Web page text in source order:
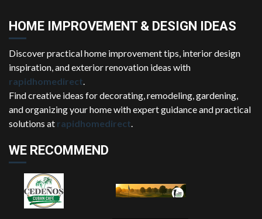
HOME IMPROVEMENT & DESIGN IDEAS
Discover practical home improvement tips, interior design
inspiration, and exterior renovation ideas with
rapidhomedirect
Find creative ideas for decorating, remodeling, gardening,
and organizing your home with expert guidance and practical
solutions at rapidhomedirect
WE RECOMMEND